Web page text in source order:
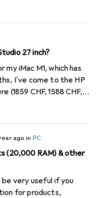
27 inch?
iMac M1, which has
I've come to the HP
(1859 CHF, 1588 CHF,
can the
and 32GB SSD on
are silent? Thank you
ago in PC
(20,000 RAM) & other
for products,